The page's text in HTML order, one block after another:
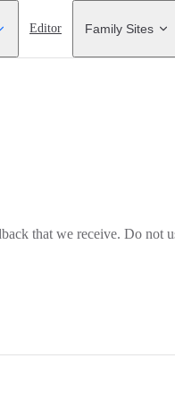
Editor Family Sites
that we receive. Do not